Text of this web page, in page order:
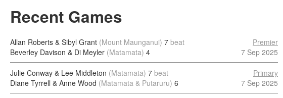
Recent Games
Allan Roberts & Sibyl Grant (Mount Maunganui) 7 beat
Beverley Davison & Di Meyler (Matamata) 4
Premier
7 Sep 2025
Julie Conway & Lee Middleton (Matamata) 7 beat
Diane Tyrrell & Anne Wood (Matamata & Putaruru) 6
Primary
7 Sep 2025